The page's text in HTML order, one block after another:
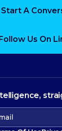
Start A
Us On